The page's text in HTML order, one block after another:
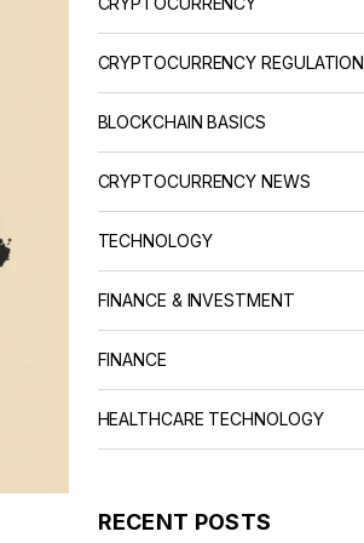
CRYPTOCURRENCY REGULATION
BLOCKCHAIN BASICS
CRYPTOCURRENCY NEWS
TECHNOLOGY
FINANCE & INVESTMENT
FINANCE
HEALTHCARE TECHNOLOGY
RECENT POSTS